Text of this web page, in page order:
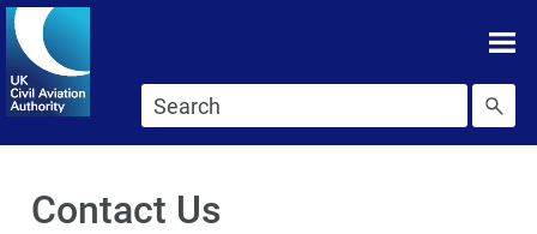
Skip To main content
Contact Us